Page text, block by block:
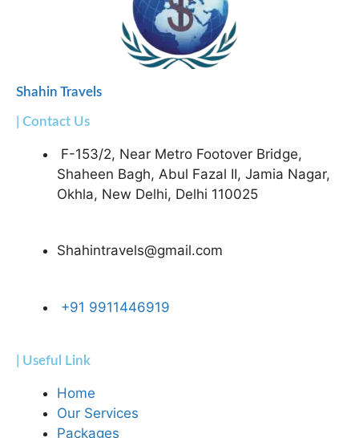
Shahin Travels
| Contact Us
F-153/2, Near Metro Footover Bridge,
Shaheen Bagh, Abul Fazal II, Jamia Nagar,
Okhla, New Delhi, Delhi 110025
Shahintravels@gmail.com
+91 9911446919
| Useful Link
Home
Our Services
Packages